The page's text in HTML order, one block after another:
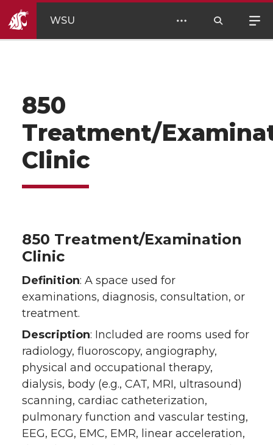
WSU
850
Treatment/
Clinic
850 Treatment/Examination
Clinic
Definition: A space used for
examinations, diagnosis, consultation, or
treatment.
Description: Included are rooms used for
radiology, fluoroscopy, angiography,
physical and occupational therapy,
dialysis, body (e.g., CAT, MRI, ultrasound)
scanning, cardiac catheterization,
pulmonary function and vascular testing,
EEG, ECG, EMC, EMR, linear acceleration,